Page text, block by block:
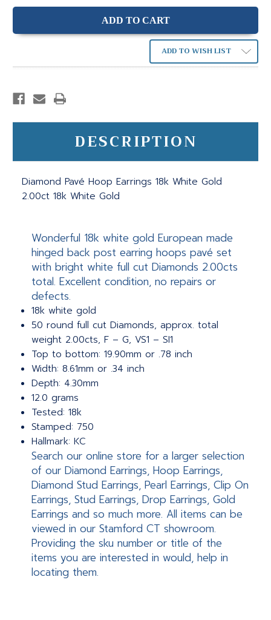
ADD TO WISH LIST
DESCRIPTION
Diamond Pavé Hoop Earrings 18k White Gold
2.00ct 18k White Gold
Wonderful 18k white gold European made
hinged back post earring hoops pavé set
with bright white full cut Diamonds 2.00cts
total. Excellent condition, no repairs or
defects.
18k white gold
50 round full cut Diamonds, approx. total
weight 2.00cts, F – G, VS1 – SI1
Top to bottom: 19.90mm or .78 inch
Width: 8.61mm or .34 inch
Depth: 4.30mm
12.0 grams
Tested: 18k
Stamped: 750
Hallmark: KC
Search our online store for a larger selection
of our Diamond Earrings, Hoop Earrings,
Diamond Stud Earrings, Pearl Earrings, Clip On
Earrings, Stud Earrings, Drop Earrings, Gold
Earrings and so much more. All items can be
viewed in our Stamford CT showroom.
Providing the sku number or title of the
items you are interested in would, help in
locating them.